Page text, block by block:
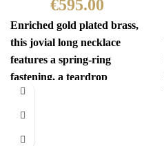
€595.00
Enriched gold plated brass,
this jovial long necklace
features a spring-ring
fastening, a teardrop
pendant with the iconic
interlocking CC